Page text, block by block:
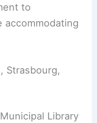
to
accommodating
Strasbourg,
Library